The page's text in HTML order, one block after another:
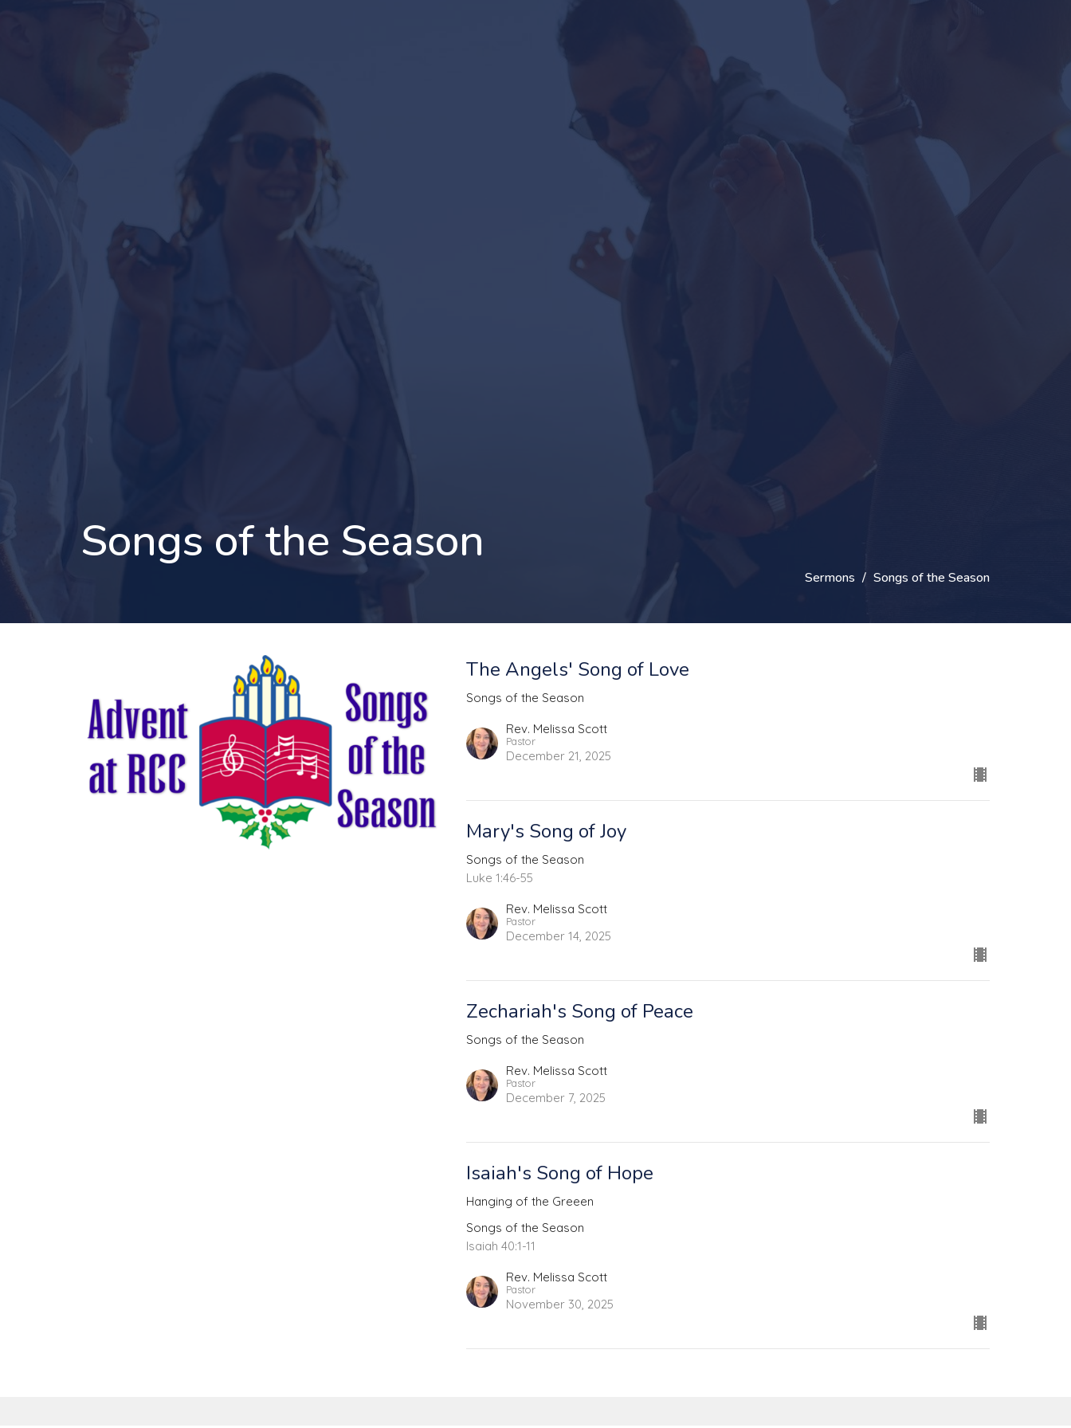
Songs of the Season
Sermons Songs of the Season
The Angels' Song of Love
Songs of the Season
Rev. Melissa Scott
Pastor
December 21, 2025
Mary's Song of Joy
Songs of the Season
Luke 1:46-55
Rev. Melissa Scott
Pastor
December 14, 2025
Zechariah's Song of Peace
Songs of the Season
Rev. Melissa Scott
Pastor
December 7, 2025
Isaiah's Song of Hope
Hanging of the Greeen
Songs of the Season
Isaiah 40:1-11
Rev. Melissa Scott
Pastor
November 30, 2025